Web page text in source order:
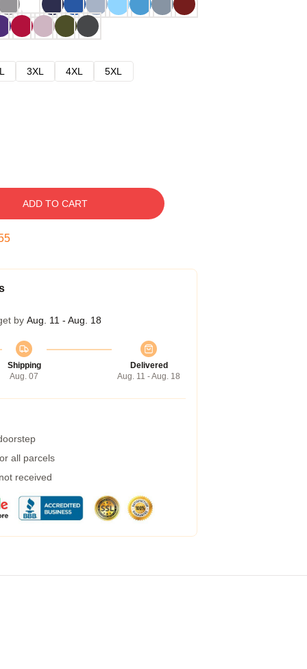
3XL 4XL
5XL
ADD TO CART
by Aug. 11 - Aug. 18
Shipping
Aug. 07
Delivered
Aug. 11 - Aug. 18
all parcels
received